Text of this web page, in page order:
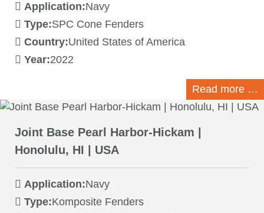
Application:Navy
Type:SPC Cone Fenders
Country:United States of America
Year:2022
Read more …
Joint Base Pearl Harbor-Hickam |
Honolulu, HI | USA
Application:Navy
Type:Komposite Fenders